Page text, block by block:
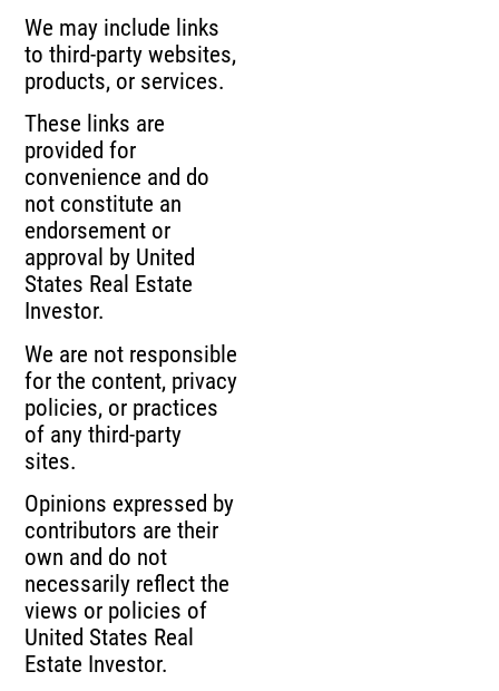
We may include links
to third-party websites,
products, or services.
These links are
provided for
convenience and do
not constitute an
endorsement or
approval by United
States Real Estate
Investor.
We are not responsible
for the content, privacy
policies, or practices
of any third-party
sites.
Opinions expressed by
contributors are their
own and do not
necessarily reflect the
views or policies of
United States Real
Estate Investor.